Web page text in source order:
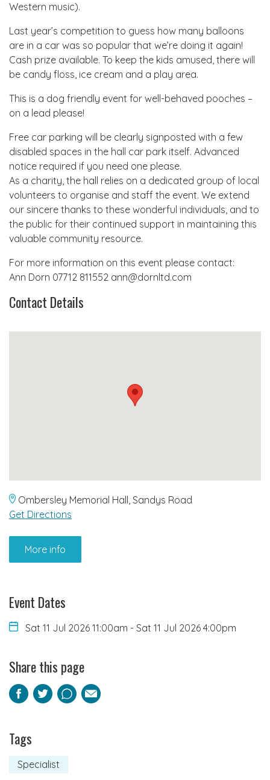
Western music).
Last year’s competition to guess how many balloons
are in a car was so popular that we’re doing it again!
Cash prize available. To keep the kids amused, there will
be candy floss, ice cream and a play area.
This is a dog friendly event for well-behaved pooches –
on a lead please!
Free car parking will be clearly signposted with a few
disabled spaces in the hall car park itself. Advanced
notice required if you need one please.
As a charity, the hall relies on a dedicated group of local
volunteers to organise and staff the event. We extend
our sincere thanks to these wonderful individuals, and to
the public for their continued support in maintaining this
valuable community resource.
For more information on this event please contact:
Ann Dorn 07712 811552 ann@dornltd.com
Contact Details
Ombersley Memorial Hall, Sandys Road
Get Directions
More info
Event Dates
Sat 11 Jul 2026 11:00am - Sat 11 Jul 2026 4:00pm
Share this page
Facebook
TwitterPinterest
Email
Tags
Specialist